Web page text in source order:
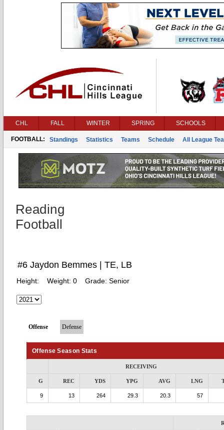
CHL FALL WINTER SPRING SCHOOLS
FOOTBALL: Standings Statistics Teams Schedule All League
Reading
Football
#6 Jaydon Bemmes | TE, LB
Height: Weight: 0 Grade: Senior
Offense Defense
Offense Season Stats
RECEIVING
G REC YDS YPG AVG LNG
9 13 264 29.3 20.3 57